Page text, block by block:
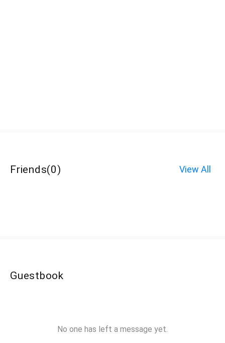
Friends(0) View All
Guestbook
No one has left a message yet.